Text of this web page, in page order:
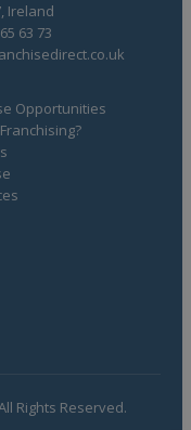
Opportunities
Ireland
63 73
Rights Reserved.